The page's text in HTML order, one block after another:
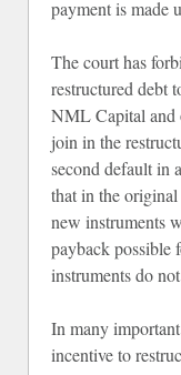
payment is made
The court has
restructured debt
NML Capital and
join in the
second default in
that in the
new instruments
payback possible
instruments do
In many
incentive to